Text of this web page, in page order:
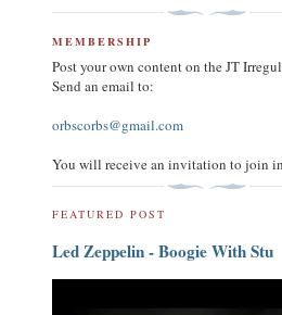
MEMBERSHIP
Post your own content on the JT
Send an email to:
orbscorbs@gmail.com
You will receive an invitation to join
FEATURED POST
Led Zeppelin - Boogie With Stu